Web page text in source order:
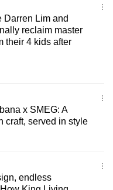
Darren Lim and
reclaim master
their 4 kids after
x SMEG: A
craft, served in style
endless